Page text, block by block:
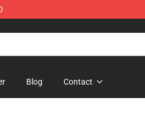
Blog Contact